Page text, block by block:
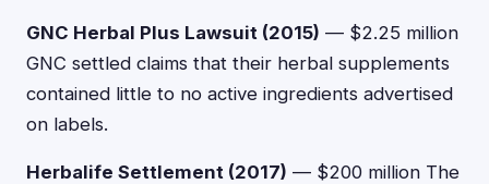
GNC Herbal Plus Lawsuit (2015) — $2.25 million
GNC settled claims that their herbal supplements
contained little to no active ingredients advertised
on labels.
Herbalife Settlement (2017) — $200 million The